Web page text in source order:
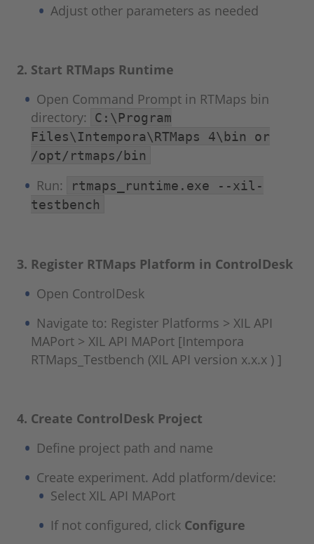
Adjust other parameters as needed
2. Start RTMaps Runtime
Open Command Prompt in RTMaps bin
directory:
C:\Program
Files\Intempora\RTMaps 4\bin or
/opt/rtmaps/bin
Run:
rtmaps_runtime.exe --xil-
testbench
3. Register RTMaps Platform in ControlDesk
Open ControlDesk
Navigate to: Register Platforms > XIL API
MAPort > XIL API MAPort [Intempora
RTMaps_Testbench (XIL API version x.x.x ) ]
4. Create ControlDesk Project
Define project path and name
Create experiment. Add platform/device:
Select XIL API MAPort
If not configured, click Configure